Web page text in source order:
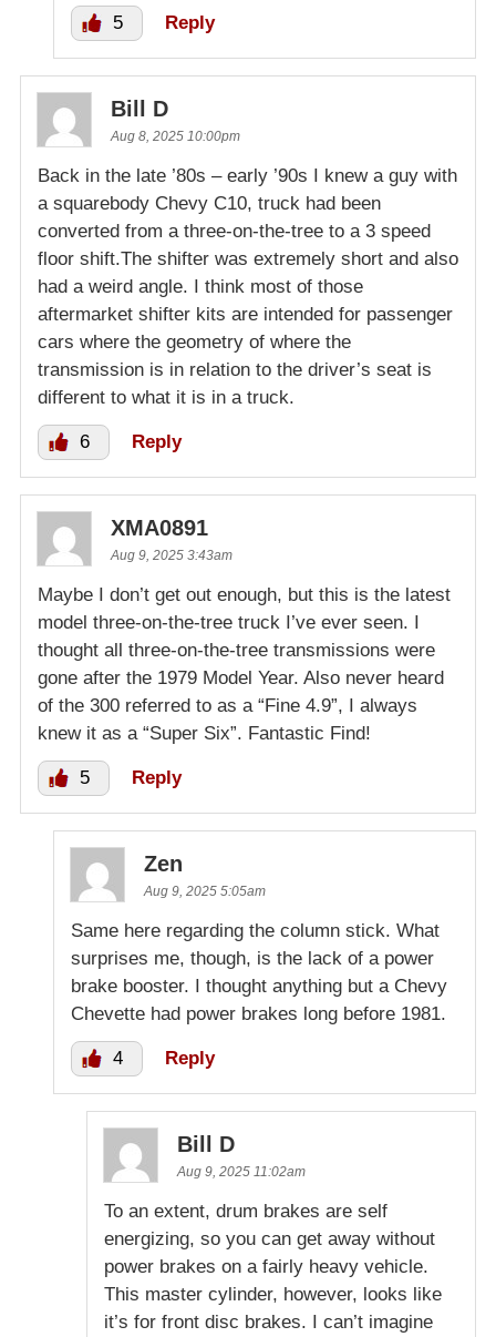
5 Reply
Bill D
Aug 8, 2025 10:00pm
Back in the late ’80s – early ’90s I knew a guy with
a squarebody Chevy C10, truck had been
converted from a three-on-the-tree to a 3 speed
floor shift.The shifter was extremely short and also
had a weird angle. I think most of those
aftermarket shifter kits are intended for passenger
cars where the geometry of where the
transmission is in relation to the driver’s seat is
different to what it is in a truck.
6 Reply
XMA0891
Aug 9, 2025 3:43am
Maybe I don’t get out enough, but this is the latest
model three-on-the-tree truck I’ve ever seen. I
thought all three-on-the-tree transmissions were
gone after the 1979 Model Year. Also never heard
of the 300 referred to as a “Fine 4.9”, I always
knew it as a “Super Six”. Fantastic Find!
5 Reply
Zen
Aug 9, 2025 5:05am
Same here regarding the column stick. What
surprises me, though, is the lack of a power
brake booster. I thought anything but a Chevy
Chevette had power brakes long before 1981.
4 Reply
Bill D
Aug 9, 2025 11:02am
To an extent, drum brakes are self
energizing, so you can get away without
power brakes on a fairly heavy vehicle.
This master cylinder, however, looks like
it’s for front disc brakes. I can’t imagine